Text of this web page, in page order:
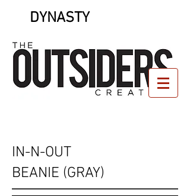
DYNASTY
IN-N-OUT
BEANIE (GRAY)